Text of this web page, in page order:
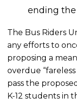
ending
The Bus Riders
any efforts to
proposing a
overdue
pass the
K-12 students in